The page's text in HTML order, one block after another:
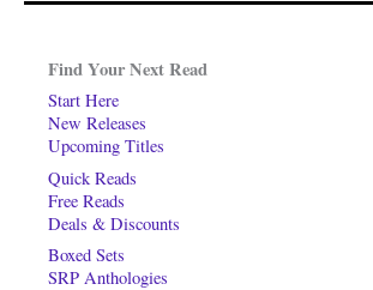
Find Your Next Read
Start Here
New Releases
Upcoming Titles
Quick Reads
Free Reads
Deals & Discounts
Boxed Sets
SRP Anthologies